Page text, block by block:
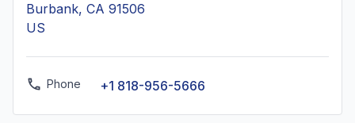
Burbank, CA 91506
US
Phone +1 818-956-5666